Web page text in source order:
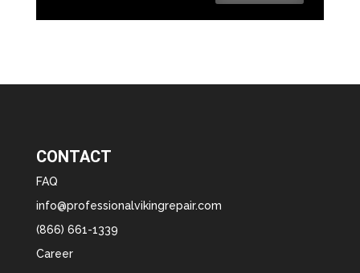
CONTACT
FAQ
info@professionalvikingrepair.com
(866) 661-1339
Career